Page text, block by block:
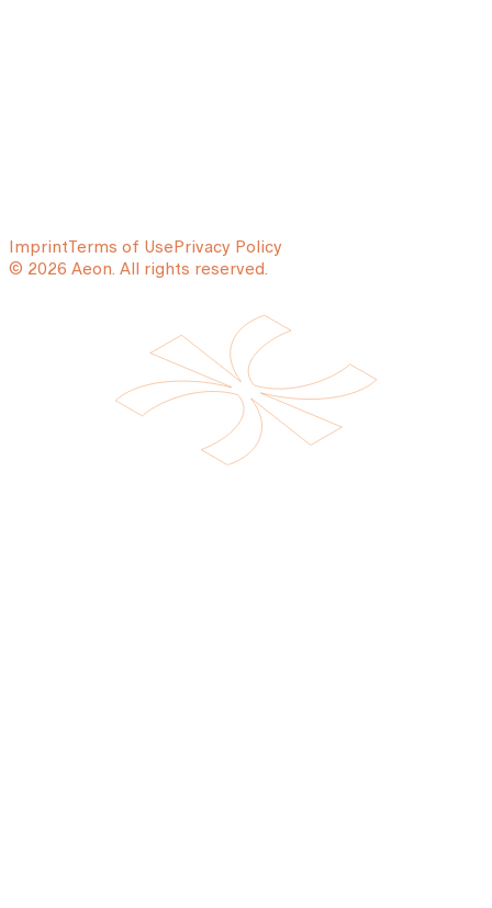
ImprintTerms of UsePrivacy Policy
© 2026 Aeon. All rights reserved.